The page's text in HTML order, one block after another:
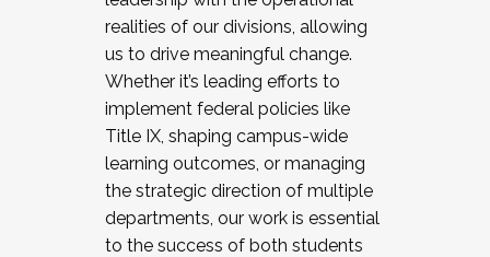
realities of our divisions, allowing
us to drive meaningful change.
Whether it’s leading efforts to
implement federal policies like
Title IX, shaping campus-wide
learning outcomes, or managing
the strategic direction of multiple
departments, our work is essential
to the success of both students